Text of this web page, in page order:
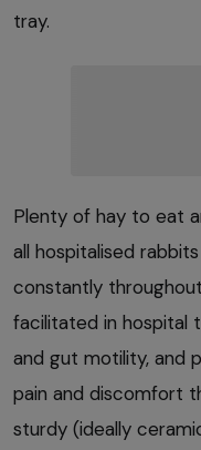
tray.
Plenty of hay to eat
all hospitalised
constantly
facilitated in hospital
and gut motility, and
pain and discomfort
sturdy (ideally